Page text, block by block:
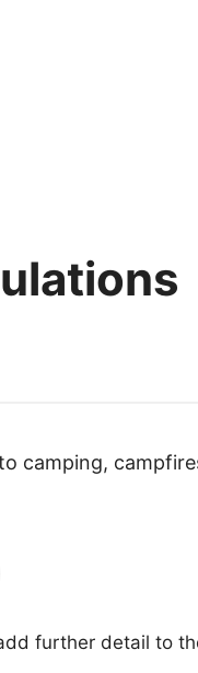
camping,
further detail to